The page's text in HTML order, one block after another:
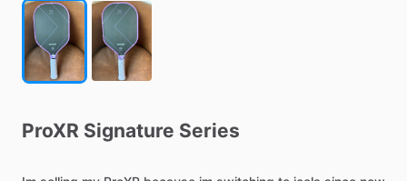
ProXR Signature Series